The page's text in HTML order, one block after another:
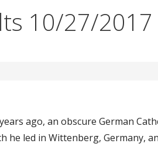
10/27/2017
years ago, an obscure German
he led in Wittenberg, Germany,